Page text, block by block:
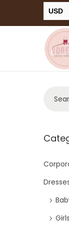
USD
INR
Girls